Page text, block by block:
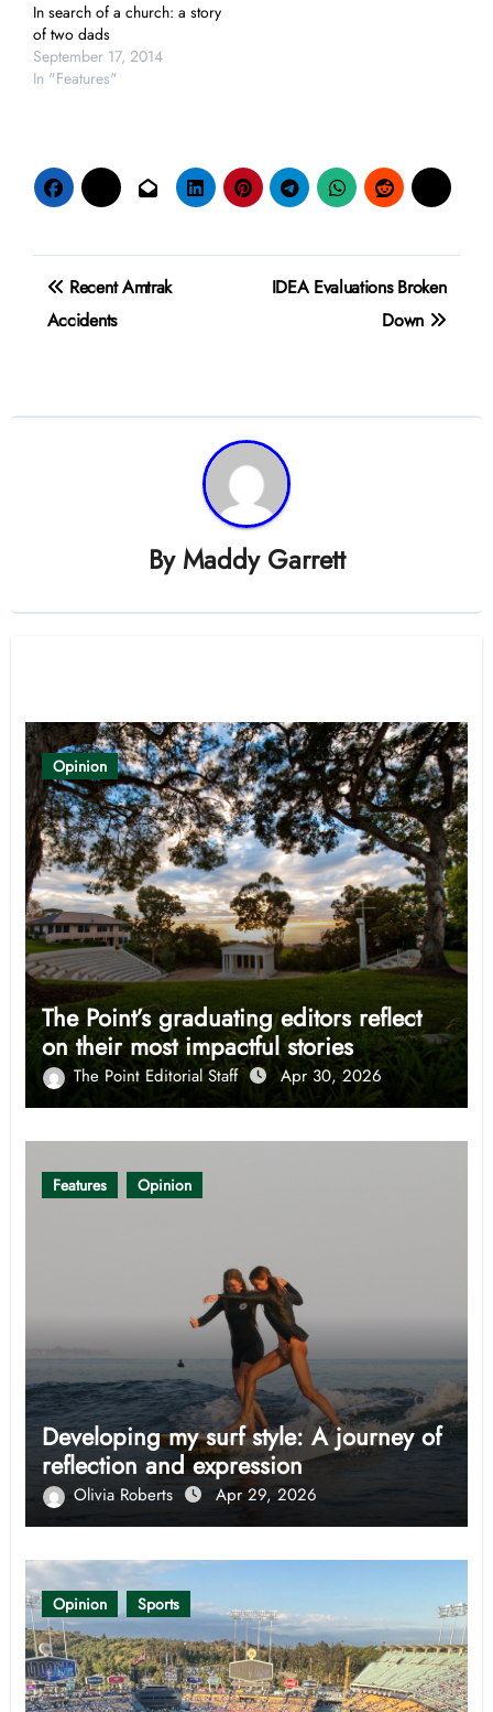
In search of a church: a story
of two dads
September 17, 2014
In "Features"
Post
navigation
Recent Amtrak
Accidents
IDEA Evaluations Broken
Down
By Maddy Garrett
Opinion
The Point’s graduating editors reflect
on their most impactful stories
The Point Editorial Staff Apr 30, 2026
Features Opinion
Developing my surf style: A journey of
reflection and expression
Olivia Roberts Apr 29, 2026
Opinion Sports